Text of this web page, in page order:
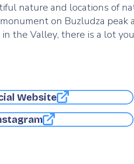
nature and locations of
on Buzludza
in the Valley, there is a lot
Website